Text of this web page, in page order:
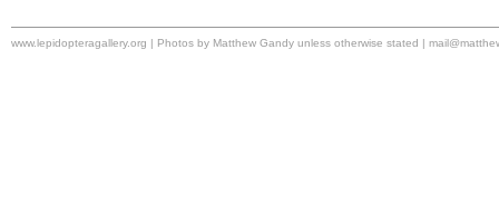
www.lepidopteragallery.org | Photos by Matthew Gandy unless otherwise stated |